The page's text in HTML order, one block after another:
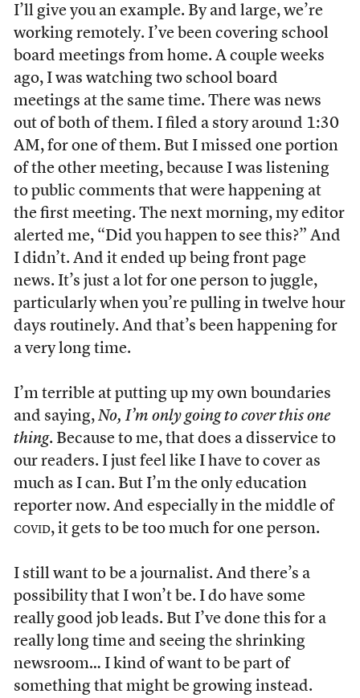
I’ll give you an example. By and large, we’re
working remotely. I’ve been covering school
board meetings from home. A couple weeks
ago, I was watching two school board
meetings at the same time. There was news
out of both of them. I filed a story around 1:30
AM, for one of them. But I missed one portion
of the other meeting, because I was listening
to public comments that were happening at
the first meeting. The next morning, my editor
alerted me, “Did you happen to see this?” And
I didn’t. And it ended up being front page
news. It’s just a lot for one person to juggle,
particularly when you’re pulling in twelve hour
days routinely. And that’s been happening for
a very long time.
I’m terrible at putting up my own boundaries
and saying, No, I’m only going to cover this one
thing. Because to me, that does a disservice to
our readers. I just feel like I have to cover as
much as I can. But I’m the only education
reporter now. And especially in the middle of
covid, it gets to be too much for one person.
I still want to be a journalist. And there’s a
possibility that I won’t be. I do have some
really good job leads. But I’ve done this for a
really long time and seeing the shrinking
newsroom… I kind of want to be part of
something that might be growing instead.